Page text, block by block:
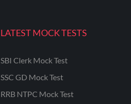
LATEST MOCK TESTS
SBI Clerk Mock Test
SSC GD Mock Test
RRB NTPC Mock Test